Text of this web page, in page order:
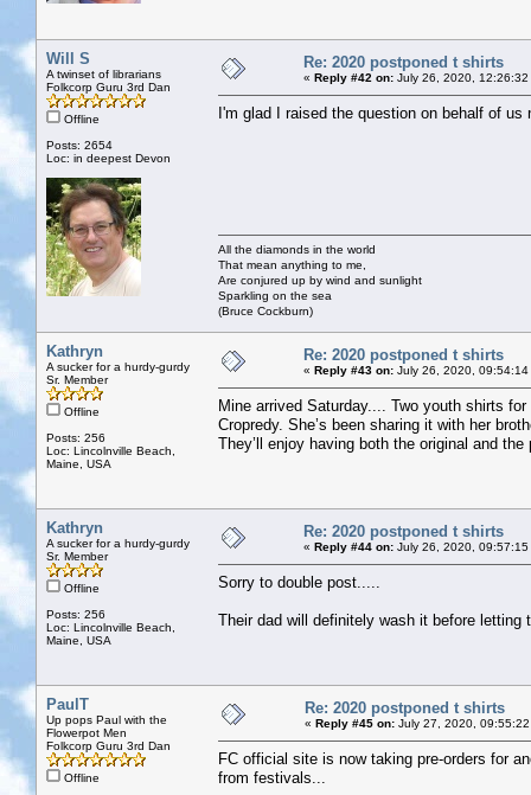
Will S
A twinset of librarians
Folkcorp Guru 3rd Dan
Offline
Posts: 2654
Loc: in deepest Devon
Re: 2020 postponed t shirts
« Reply #42 on: July 26, 2020, 12:26:32
I'm glad I raised the question on behalf of us
All the diamonds in the world
That mean anything to me,
Are conjured up by wind and sunlight
Sparkling on the sea
(Bruce Cockburn)
Kathryn
A sucker for a hurdy-gurdy
Sr. Member
Offline
Posts: 256
Loc: Lincolnville Beach,
Maine, USA
Re: 2020 postponed t shirts
« Reply #43 on: July 26, 2020, 09:54:14
Mine arrived Saturday.... Two youth shirts
Cropredy. She’s been sharing it with her
They’ll enjoy having both the original and the
Kathryn
A sucker for a hurdy-gurdy
Sr. Member
Offline
Posts: 256
Loc: Lincolnville Beach,
Maine, USA
Re: 2020 postponed t shirts
« Reply #44 on: July 26, 2020, 09:57:15
Sorry to double post.....
Their dad will definitely wash it before letting
PaulT
Up pops Paul with the
Flowerpot Men
Folkcorp Guru 3rd Dan
Offline
Re: 2020 postponed t shirts
« Reply #45 on: July 27, 2020, 09:55:22
FC official site is now taking pre-orders for
from festivals...